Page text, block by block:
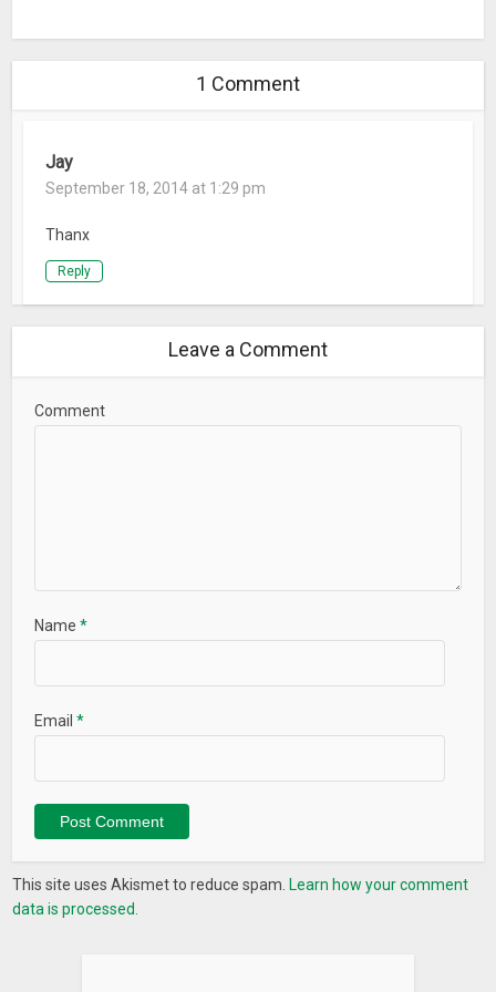
Minor Code Enhancements1 Comment
Jay
September 18, 2014 at 1:29 pm
Thanx
Reply
Leave a Comment
Comment
Name*
Email*
This site uses Akismet to reduce spam. Learn how your comment
data is processed.